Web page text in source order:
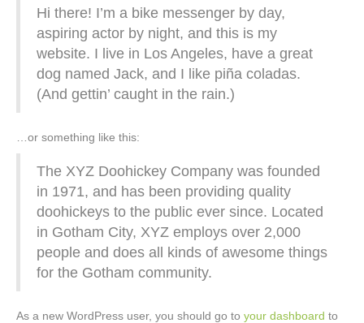
Hi there! I’m a bike messenger by day,
aspiring actor by night, and this is my
website. I live in Los Angeles, have a great
dog named Jack, and I like piña coladas.
(And gettin’ caught in the rain.)
…or something like this:
The XYZ Doohickey Company was founded
in 1971, and has been providing quality
doohickeys to the public ever since. Located
in Gotham City, XYZ employs over 2,000
people and does all kinds of awesome things
for the Gotham community.
As a new WordPress user, you should go to your dashboard to